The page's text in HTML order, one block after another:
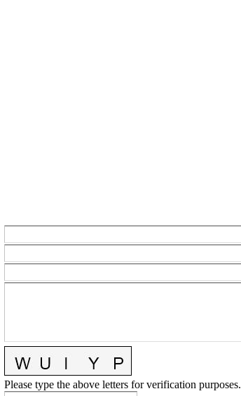
Please type the above letters for verification purposes.